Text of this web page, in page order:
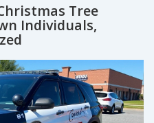
Tree
Individuals,